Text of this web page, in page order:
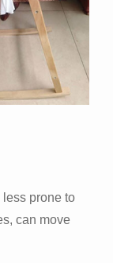
less prone to
can move